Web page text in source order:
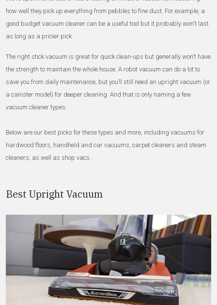
how well they pick up everything from pebbles to fine dust. For example, a
good budget vacuum cleaner can be a useful tool but it probably won't last
as long as a pricier pick.
The right stick vacuum is great for quick clean-ups but generally won't have
the strength to maintain the whole house. A robot vacuum can do a lot to
save you from daily maintenance, but you’ll still need an upright vacuum (or
a canister model) for deeper cleaning. And that is only naming a few
vacuum cleaner types.
Below are our best picks for these types and more, including vacuums for
hardwood floors, handheld and car vacuums, carpet cleaners and steam
cleaners, as well as shop vacs.
Best Upright Vacuum